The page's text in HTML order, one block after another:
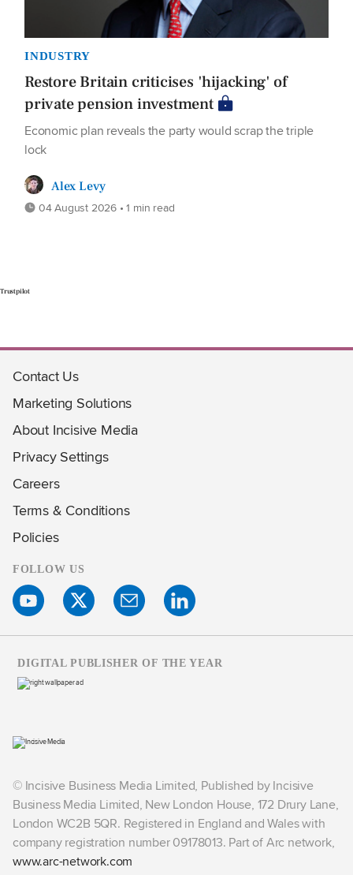
INDUSTRY
Restore Britain criticises 'hijacking' of
private pension investment
Economic plan reveals the party would scrap the triple
lock
Alex Levy
04 August 2026 • 1 min read
Trustpilot
Contact Us
Marketing Solutions
About Incisive Media
Privacy Settings
Careers
Terms & Conditions
Policies
FOLLOW US
© Incisive Business Media Limited, Published by Incisive
Business Media Limited, New London House, 172 Drury Lane,
London WC2B 5QR. Registered in England and Wales with
company registration number 09178013. Part of Arc network,
www.arc-network.com
DIGITAL PUBLISHER OF THE YEAR